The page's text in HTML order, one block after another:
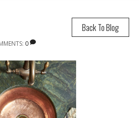
Back To Blog
0